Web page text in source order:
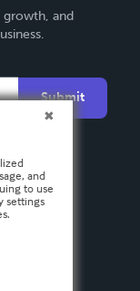
growth, and
Submit
and
to use
settings